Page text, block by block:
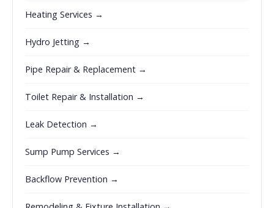
Heating Services →
Hydro Jetting →
Pipe Repair & Replacement →
Toilet Repair & Installation →
Leak Detection →
Sump Pump Services →
Backflow Prevention →